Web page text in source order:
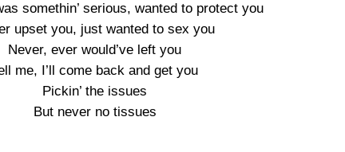
somethin’ serious, wanted to protect you
upset you, just wanted to sex you
Never, ever would’ve left you
me, I’ll come back and get you
Pickin’ the issues
But never no tissues